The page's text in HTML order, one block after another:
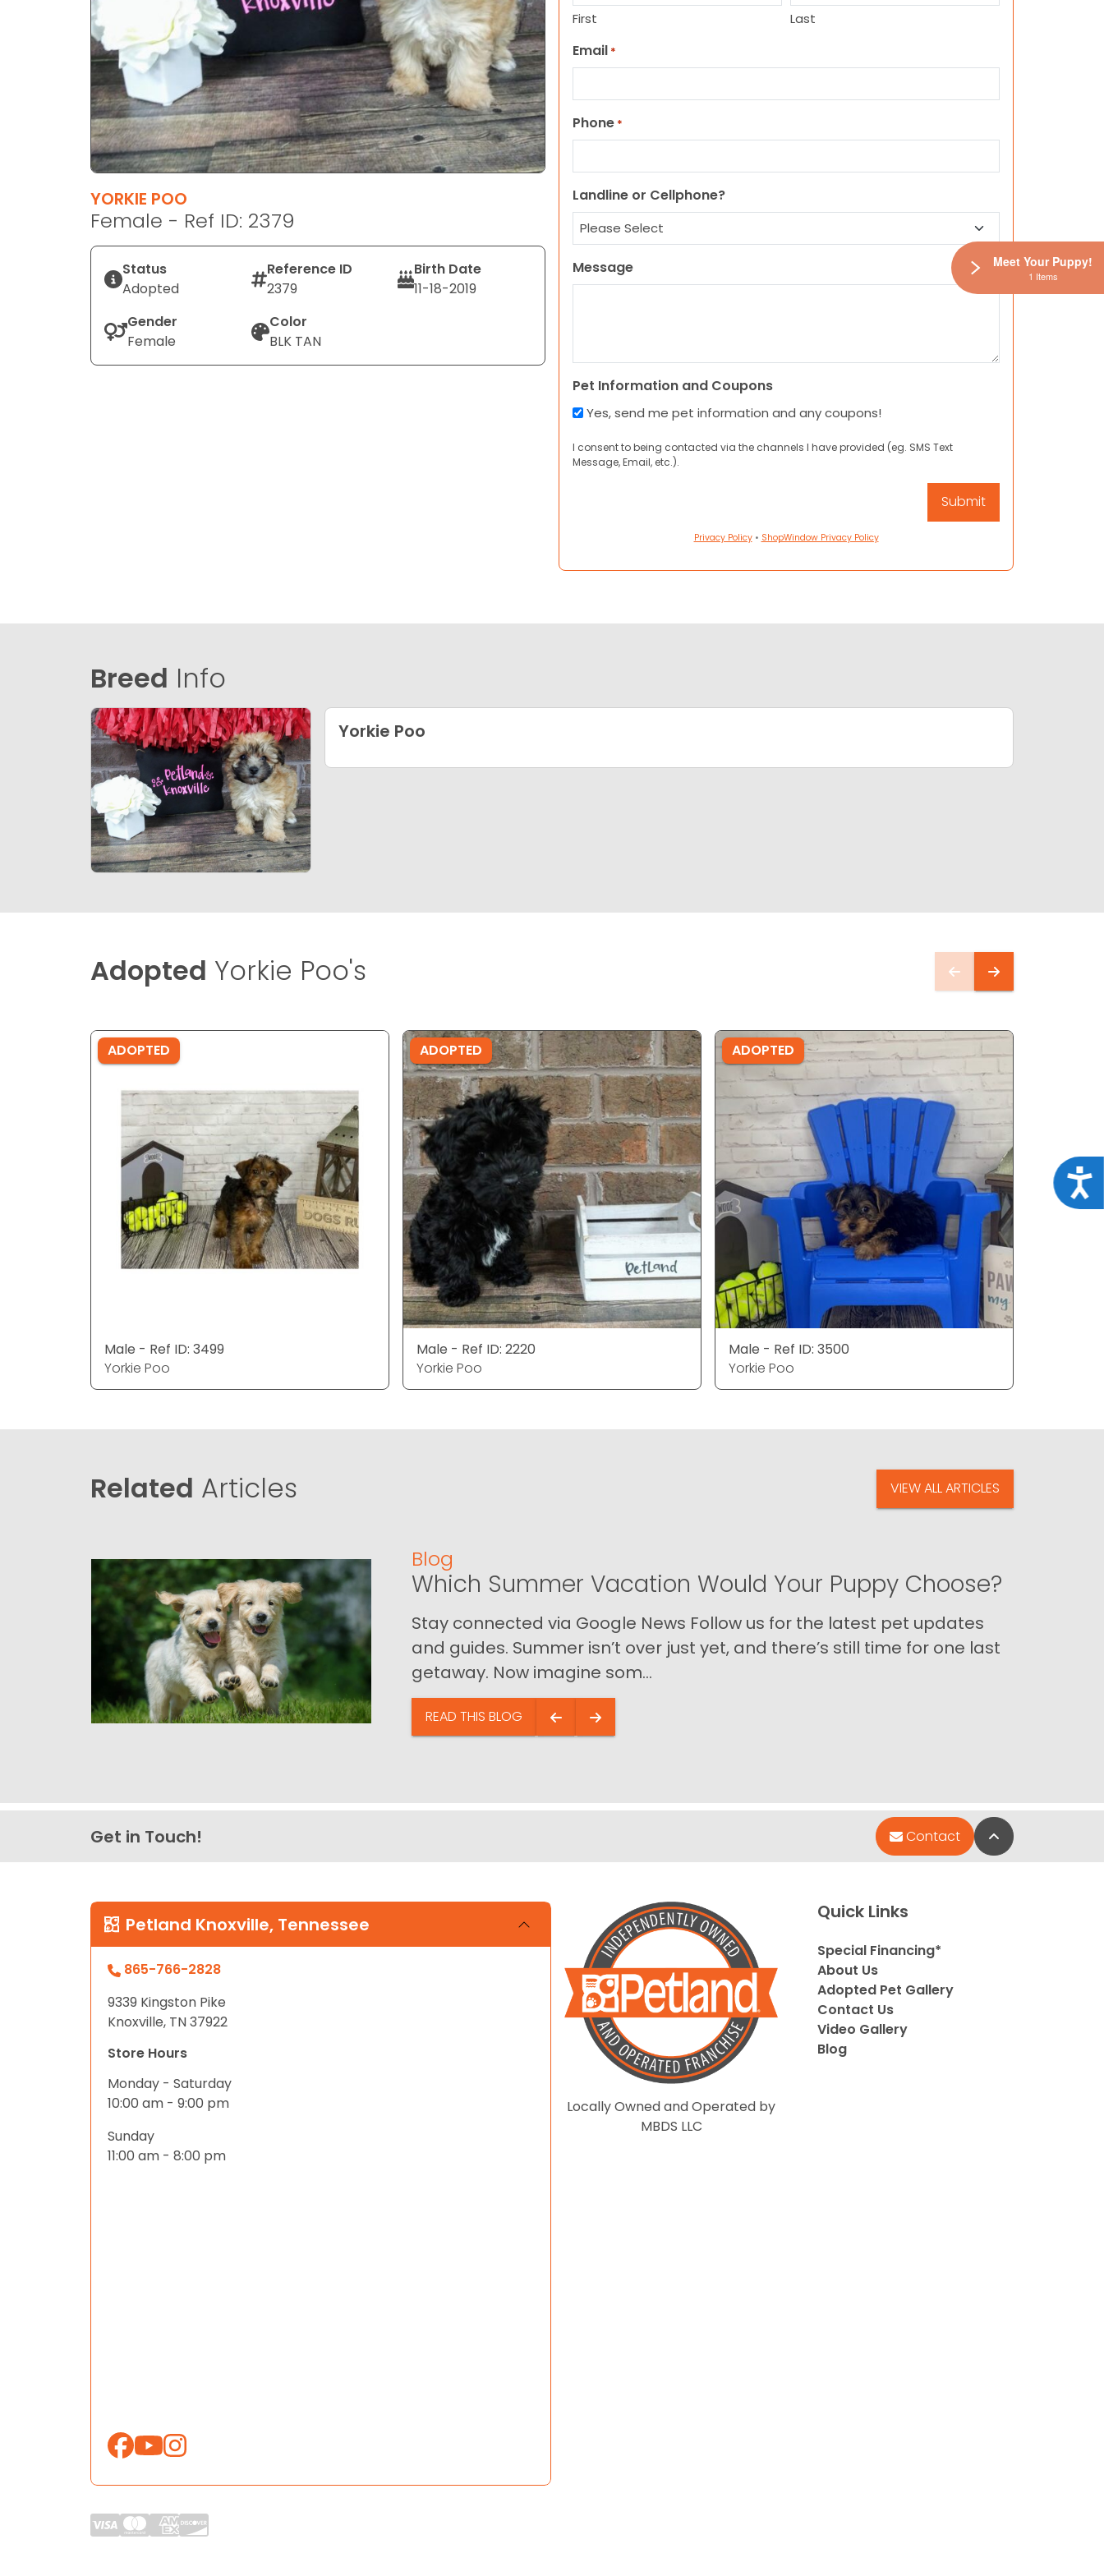
YORKIE POO
Female - Ref ID: 2379
Status
Adopted
Reference ID
2379
Birth Date
11-18-2019
Gender
Female
Color
BLK TAN
First Last
Email *
Phone *
Landline or Cellphone?
Message
Pet Information and Coupons
Yes, send me pet information and any coupons!
I consent to being contacted via the channels I have provided (eg. SMS Text
Message, Email, etc.).
Privacy Policy• ShopWindow Privacy Policy
Breed Info
Yorkie Poo
Adopted Yorkie Poo's
ADOPTED
Male - Ref ID: 3499
Yorkie Poo
ADOPTED
Male - Ref ID: 2220
Yorkie Poo
ADOPTED
Male - Ref ID: 3500
Yorkie Poo
Related Articles VIEW ALL ARTICLES
Blog
Which Summer Vacation Would Your Puppy Choose?
Stay connected via Google News Follow us for the latest pet updates
and guides. Summer isn’t over just yet, and there’s still time for one last
getaway. Now imagine som...
READ THIS BLOG
Get in Touch! Contact Back to Top
Petland Knoxville, Tennessee
865-766-2828
9339 Kingston Pike
Knoxville, TN 37922
Store Hours
Monday - Saturday
10:00 am - 9:00 pm
Sunday
11:00 am - 8:00 pm
Locally Owned and Operated by
MBDS LLC
Quick Links
Special Financing*
About Us
Adopted Pet Gallery
Contact Us
Video Gallery
Blog
Meet Your Puppy!
1 Items